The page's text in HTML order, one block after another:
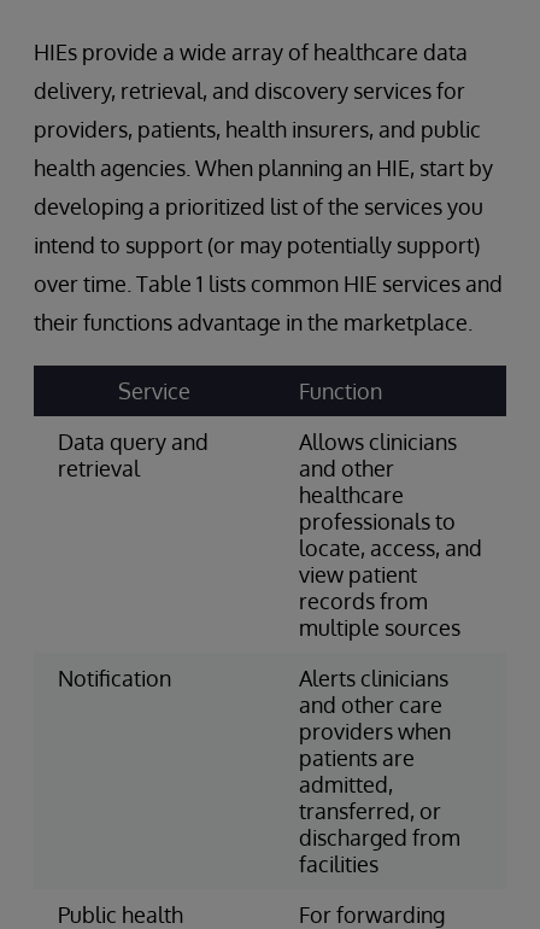
HIEs provide a wide array of healthcare data
delivery, retrieval, and discovery services for
providers, patients, health insurers, and public
health agencies. When planning an HIE, start by
developing a prioritized list of the services you
intend to support (or may potentially support)
over time. Table 1 lists common HIE services and
their functions advantage in the marketplace.
Service
Function
Data query and
retrieval
Allows clinicians
and other
healthcare
professionals to
locate, access, and
view patient
records from
multiple sources
Notification
Alerts clinicians
and other care
providers when
patients are
admitted,
transferred, or
discharged from
facilities
Public health
For forwarding